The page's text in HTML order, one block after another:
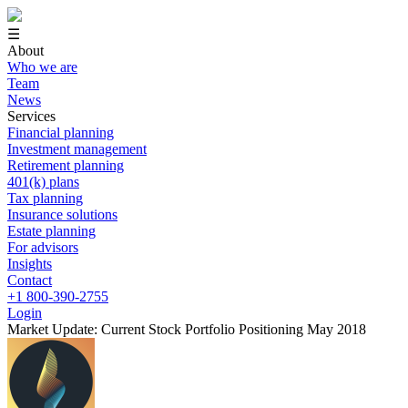
☰
About
Who we are
Team
News
Services
Financial planning
Investment management
Retirement planning
401(k) plans
Tax planning
Insurance solutions
Estate planning
For advisors
Insights
Contact
+1 800-390-2755
Login
Market Update: Current Stock Portfolio Positioning May 2018